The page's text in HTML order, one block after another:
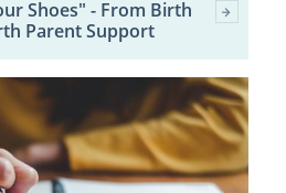
Shoes" - From Birth
Parent Support